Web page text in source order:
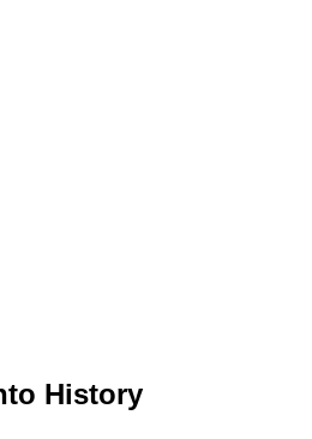
History